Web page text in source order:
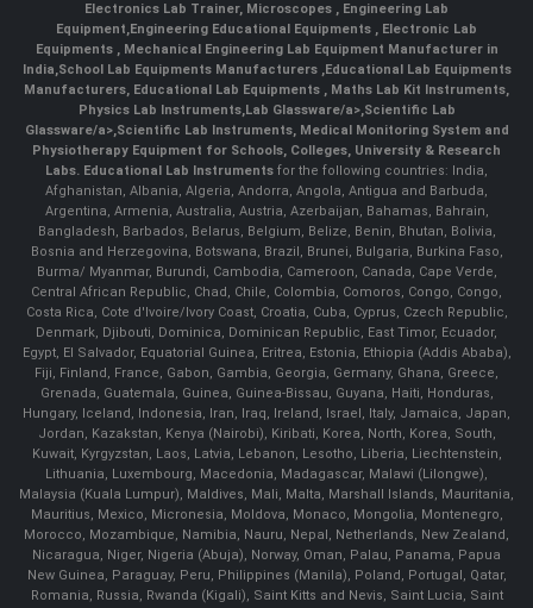
Electronics Lab Trainer, Microscopes , Engineering Lab
Equipment,Engineering Educational Equipments , Electronic Lab
Equipments ,Mechanical Engineering Lab Equipment Manufacturer in
India,School Lab Equipments Manufacturers,Educational Lab Equipments
Manufacturers, Educational Lab Equipments , Maths Lab Kit Instruments,
Physics Lab Instruments,Lab Glassware/a>,Scientific Lab
Glassware/a>,Scientific Lab Instruments, Medical Monitoring System and
Physiotherapy Equipment for Schools, Colleges, University & Research
Labs. Educational Lab Instruments for the following countries: India,
Afghanistan, Albania, Algeria, Andorra, Angola, Antigua and Barbuda,
Argentina, Armenia, Australia, Austria, Azerbaijan, Bahamas, Bahrain,
Bangladesh, Barbados, Belarus, Belgium, Belize, Benin, Bhutan, Bolivia,
Bosnia and Herzegovina, Botswana, Brazil, Brunei, Bulgaria, Burkina Faso,
Burma/ Myanmar, Burundi, Cambodia, Cameroon, Canada, Cape Verde,
Central African Republic, Chad, Chile, Colombia, Comoros, Congo, Congo,
Costa Rica, Cote d'Ivoire/Ivory Coast, Croatia, Cuba, Cyprus, Czech Republic,
Denmark, Djibouti, Dominica, Dominican Republic, East Timor, Ecuador,
Egypt, El Salvador, Equatorial Guinea, Eritrea, Estonia, Ethiopia (Addis Ababa),
Fiji, Finland, France, Gabon, Gambia, Georgia, Germany, Ghana, Greece,
Grenada, Guatemala, Guinea, Guinea-Bissau, Guyana, Haiti, Honduras,
Hungary, Iceland, Indonesia, Iran, Iraq, Ireland, Israel, Italy, Jamaica, Japan,
Jordan, Kazakstan, Kenya (Nairobi), Kiribati, Korea, North, Korea, South,
Kuwait, Kyrgyzstan, Laos, Latvia, Lebanon, Lesotho, Liberia, Liechtenstein,
Lithuania, Luxembourg, Macedonia, Madagascar, Malawi (Lilongwe),
Malaysia (Kuala Lumpur), Maldives, Mali, Malta, Marshall Islands, Mauritania,
Mauritius, Mexico, Micronesia, Moldova, Monaco, Mongolia, Montenegro,
Morocco, Mozambique, Namibia, Nauru, Nepal, Netherlands, New Zealand,
Nicaragua, Niger, Nigeria (Abuja), Norway, Oman, Palau, Panama, Papua
New Guinea, Paraguay, Peru, Philippines (Manila), Poland, Portugal, Qatar,
Romania, Russia, Rwanda (Kigali), Saint Kitts and Nevis, Saint Lucia, Saint